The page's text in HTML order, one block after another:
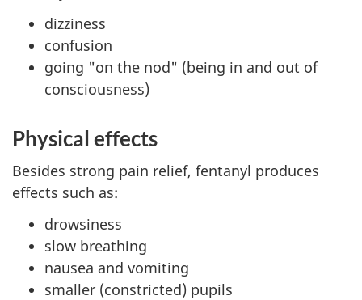
dizziness
confusion
going "on the nod" (being in and out of
consciousness)
Physical effects
Besides strong pain relief, fentanyl produces
effects such as:
drowsiness
slow breathing
nausea and vomiting
smaller (constricted) pupils